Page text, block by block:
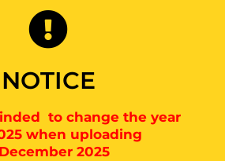
NOTICE
to change the year
when uploading
2025